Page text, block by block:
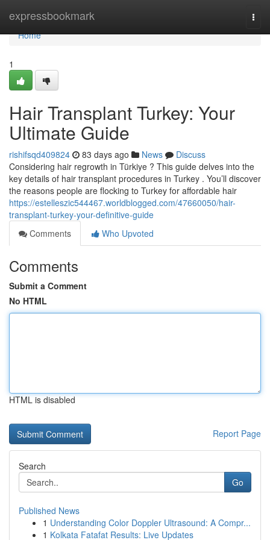
expressbookmark
Home
Home
1
Hair Transplant Turkey: Your
Ultimate Guide
rishifsqd409824 83 days ago News
Discuss
Considering hair regrowth in Türkiye ? This guide delves into the
key details of hair transplant procedures in Turkey . You’ll discover
the reasons people are flocking to Turkey for affordable hair
https://estelleszic544467.worldblogged.com/47660050/hair-
transplant-turkey-your-definitive-guide
Comments
Who Upvoted
Comments
Submit a Comment
No HTML
HTML is disabled
Report Page
Search
Go
Published News
1 Understanding Color Doppler Ultrasound: A Compr...
1 Kolkata Fatafat Results: Live Updates